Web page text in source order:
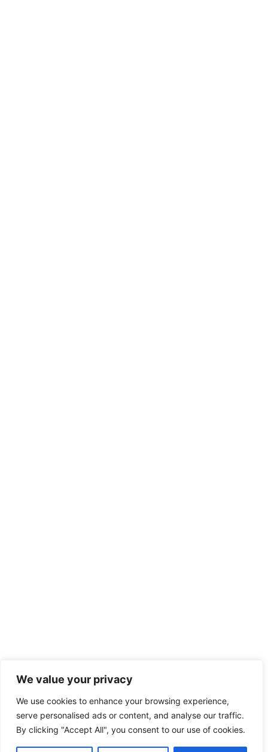
We value your privacy
We use cookies to enhance your browsing experience,
serve personalised ads or content, and analyse our traffic.
By clicking "Accept All", you consent to our use of cookies.